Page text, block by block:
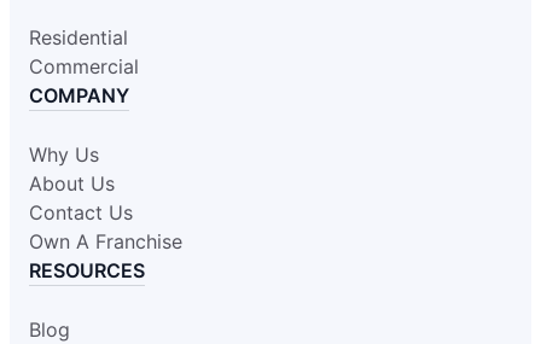
Residential
Commercial
COMPANY
Why Us
About Us
Contact Us
Own A Franchise
RESOURCES
Blog